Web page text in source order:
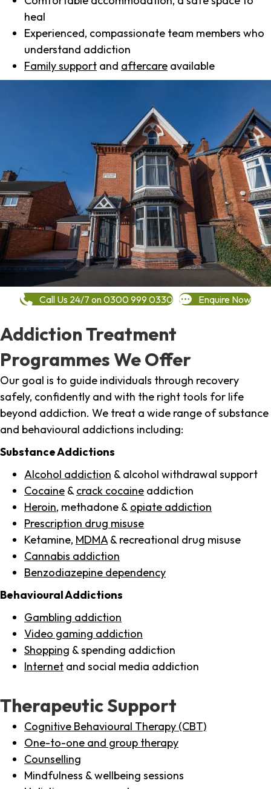
heal
Experienced, compassionate team members who
understand addiction
Family support and aftercare available
Call Us 24/7 on 0300 999 0330 Enquire Now
Addiction Treatment
Programmes We Offer
Our goal is to guide individuals through recovery
safely, confidently and with the right tools for life
beyond addiction. We treat a wide range of substance
and behavioural addictions including:
Substance Addictions
Alcohol addiction & alcohol withdrawal support
Cocaine & crack cocaine addiction
Heroin, methadone & opiate addiction
Prescription drug misuse
Ketamine, MDMA & recreational drug misuse
Cannabis addiction
Benzodiazepine dependency
Behavioural Addictions
Gambling addiction
Video gaming addiction
Shopping & spending addiction
Internet and social media addiction
Therapeutic Support
Cognitive Behavioural Therapy (CBT)
One-to-one and group therapy
Counselling
Mindfulness & wellbeing sessions